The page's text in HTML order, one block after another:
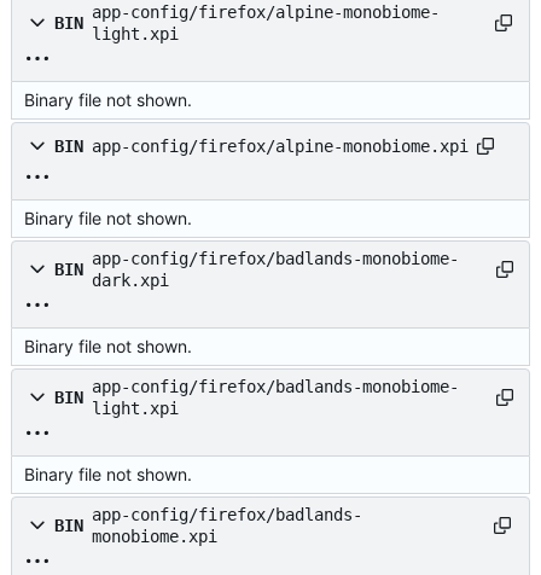
BIN
app-config/firefox/alpine-monobiome-
light.xpi
Binary file not shown.
BIN app-config/firefox/alpine-monobiome.xpi
Binary file not shown.
BIN
app-config/firefox/badlands-monobiome-
dark.xpi
Binary file not shown.
BIN
app-config/firefox/badlands-monobiome-
light.xpi
Binary file not shown.
BIN
app-config/firefox/badlands-
monobiome.xpi